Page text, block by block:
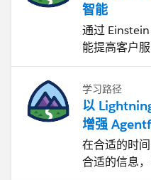
智能
通过
能提高客户服
学习路径
以
增强
在合适的时
合适的信息，